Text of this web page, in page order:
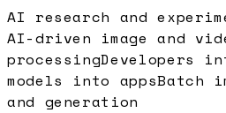
AI research and
AI-driven image and
processingDevelopers
models into appsBatch
and generation